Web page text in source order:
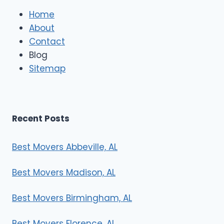
s
Home
About
Contact
Blog
Sitemap
Recent Posts
Best Movers Abbeville, AL
Best Movers Madison, AL
Best Movers Birmingham, AL